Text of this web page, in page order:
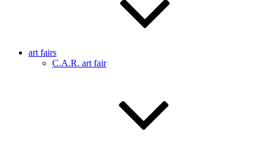
art fairs
C.A.R. art fair